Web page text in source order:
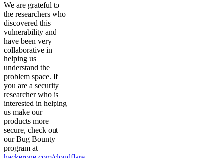
We are grateful to
the researchers who
discovered this
vulnerability and
have been very
collaborative in
helping us
understand the
problem space. If
you are a security
researcher who is
interested in helping
us make our
products more
secure, check out
our Bug Bounty
program at